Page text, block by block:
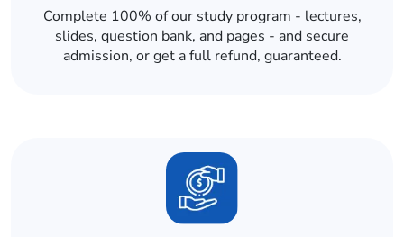
Complete 100% of our study program - lectures,
slides, question bank, and pages - and secure
admission, or get a full refund, guaranteed.